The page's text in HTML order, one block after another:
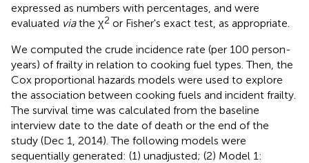
expressed as numbers with percentages, and were
evaluated viathe χ2 or Fisher's exact test, as appropriate.
We computed the crude incidence rate (per 100 person-
years) of frailty in relation to cooking fuel types. Then, the
Cox proportional hazards models were used to explore
the association between cooking fuels and incident frailty.
The survival time was calculated from the baseline
interview date to the date of death or the end of the
study (Dec 1, 2014). The following models were
sequentially generated: (1) unadjusted; (2) Model 1: